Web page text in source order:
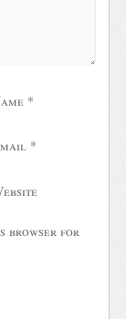
*
*
browser for